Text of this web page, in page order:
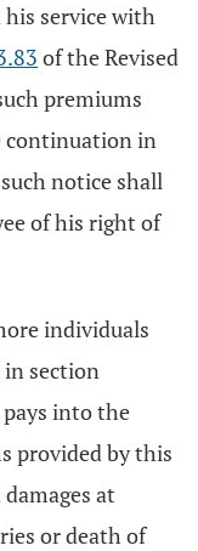
service with
of the Revised
premiums
continuation in
notice shall
of his right of
individuals
in section
pays into the
provided by this
at
or death of